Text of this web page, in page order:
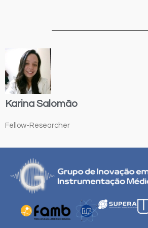
Karina Salomão
Fellow-Researcher